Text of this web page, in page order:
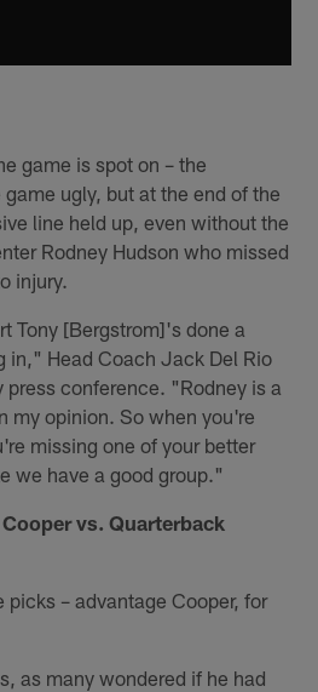
game is spot on – the
ugly, but at the end of the
line held up, even without the
Rodney Hudson who missed
injury.
Tony [Bergstrom]'s done a
in," Head Coach Jack Del Rio
press conference. "Rodney is a
my opinion. So when you're
missing one of your better
we have a good group."
vs. Quarterback
picks – advantage Cooper, for
as many wondered if he had